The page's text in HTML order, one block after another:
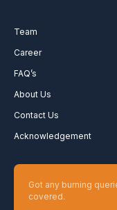
Team
Career
FAQ’s
About Us
Contact Us
Acknowledgement
Got any burning
covered.